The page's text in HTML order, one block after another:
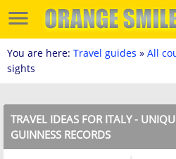
You are here: Travel guides » All
sights
TRAVEL IDEAS FOR ITALY -
GUINNESS RECORDS